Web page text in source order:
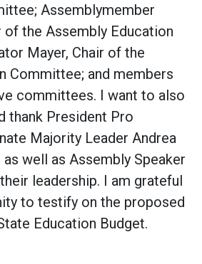
Assemblymember
of the Assembly Education
Mayer, Chair of the
Committee; and members
committees. I want to also
thank President Pro
Majority Leader Andrea
well as Assembly Speaker
leadership. I am grateful
to testify on the proposed
Education Budget.